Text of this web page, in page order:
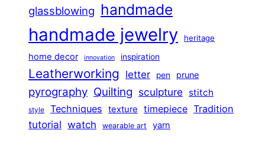
glassblowing handmade
handmade jewelry heritage
home decor innovation inspiration
Leatherworking letter pen prune
pyrography Quilting sculpture stitch
style Techniques texture timepiece Tradition
tutorial watch wearable art yarn